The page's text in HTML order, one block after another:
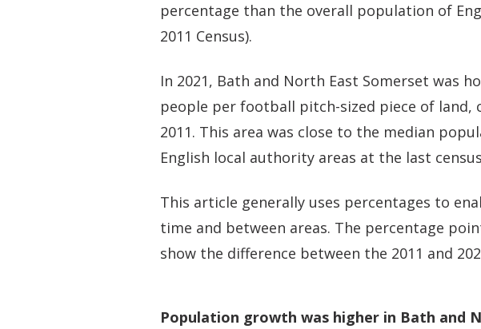
percentage than the overall population of
2011 Census).
In 2021, Bath and North East Somerset was
people per football pitch-sized piece of land,
2011. This area was close to the median
English local authority areas at the last
This article generally uses percentages to
time and between areas. The percentage
show the difference between the 2011 and
Population growth was higher in Bath and